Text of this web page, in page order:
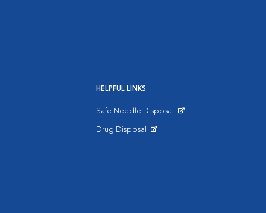
HELPFUL LINKS
Safe Needle Disposal
Drug Disposal